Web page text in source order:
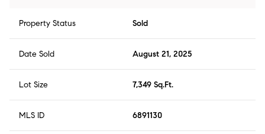
Property Status Sold
Date Sold August 21, 2025
Lot Size 7,349 Sq.Ft.
MLS ID 6891130